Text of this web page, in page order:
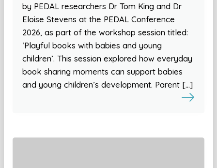
by PEDAL researchers Dr Tom King and Dr
Eloise Stevens at the PEDAL Conference
2026, as part of the workshop session titled:
‘Playful books with babies and young
children’. This session explored how everyday
book sharing moments can support babies
and young children’s development. Parent […]